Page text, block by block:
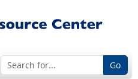
Go